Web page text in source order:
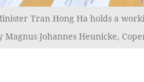
Tran Hong Ha holds a
Magnus Johannes Heunicke,